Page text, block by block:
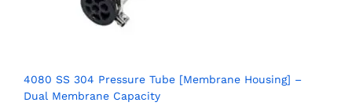
4080 SS 304 Pressure Tube [Membrane Housing] –
Dual Membrane Capacity